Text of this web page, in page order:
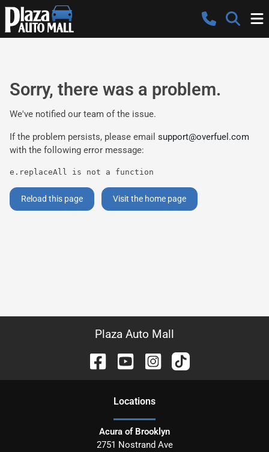
Sorry, there was a problem.
We've notified our team of the issue.
If the problem persists, please email support@overfuel.com
with the following error message:
e.replaceAll is not a function
Reload this page Visit the home page
Plaza Auto Mall
Locations
Acura of Brooklyn
2751 Nostrand Ave